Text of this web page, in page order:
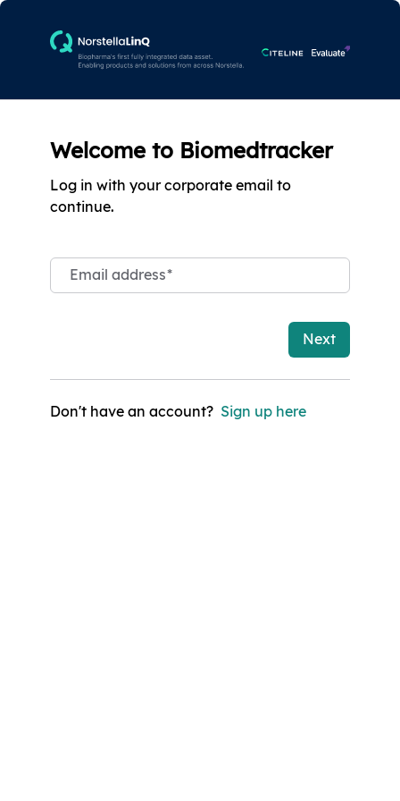
Welcome to Biomedtracker
Log in with your corporate email to
continue.
Email address*
Next
Don't have an account? Sign up here